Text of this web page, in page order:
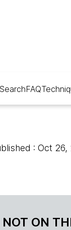
SearchFAQ
: Oct 26,
NOT ON